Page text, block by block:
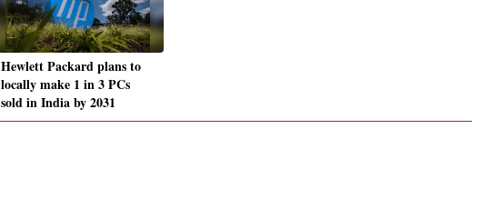
Hewlett Packard plans to
locally make 1 in 3 PCs
sold in India by 2031